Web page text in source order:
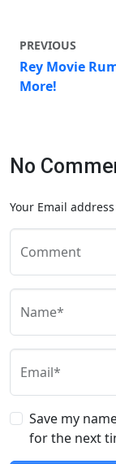
PREVIOUS
Rey Movie
More!
No
Your Email
Comment
Name*
Email*
Save my
for the next